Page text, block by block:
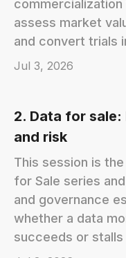
assess market
and convert trials
Jul 3, 2026
2. Data for
and risk
This session is
for Sale series
and governance
whether a data
succeeds or stalls